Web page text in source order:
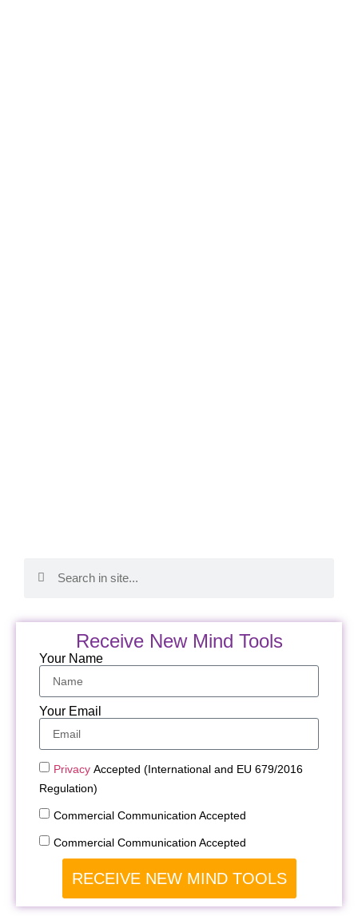
Receive New Mind Tools
Your Name
Your Email
Privacy Accepted (International and EU 679/2016
Regulation)
Commercial Communication Accepted
Commercial Communication Accepted
RECEIVE NEW MIND TOOLS